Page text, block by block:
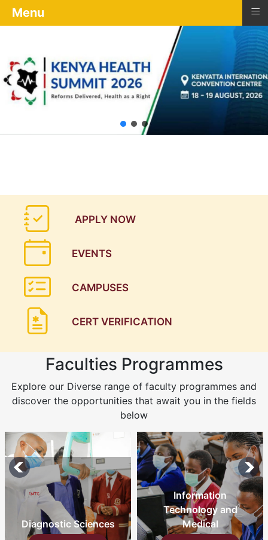
APPLY NOW
EVENTS
CAMPUSES
CERT VERIFICATION
Faculties Programmes
Explore our Diverse range of faculty programmes and
discover the opportunities that await you in the fields
below
Diagnostic Sciences
Information
Technology and
Medical
Menu ≡